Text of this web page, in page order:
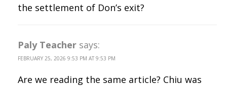
the settlement of Don’s exit?
Paly Teacher says:
FEBRUARY 25, 2026 9:53 PM AT 9:53 PM
Are we reading the same article? Chiu was